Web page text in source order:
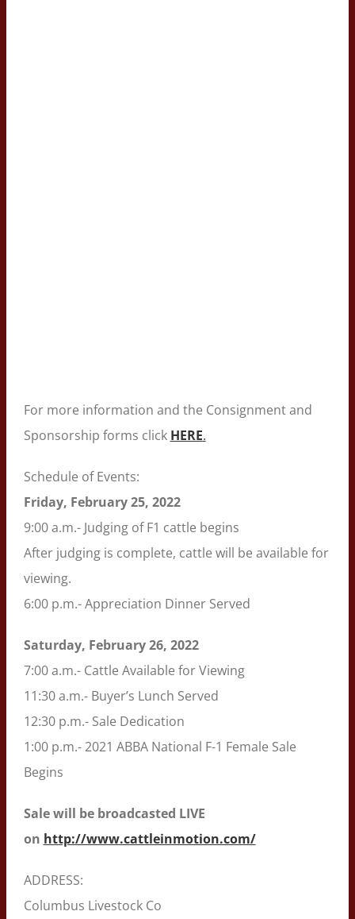
For more information and the Consignment and
Sponsorship forms click HERE.
Schedule of Events:
Friday, February 25, 2022
9:00 a.m.- Judging of F1 cattle begins
After judging is complete, cattle will be available for
viewing.
6:00 p.m.- Appreciation Dinner Served
Saturday, February 26, 2022
7:00 a.m.- Cattle Available for Viewing
11:30 a.m.- Buyer’s Lunch Served
12:30 p.m.- Sale Dedication
1:00 p.m.- 2021 ABBA National F-1 Female Sale
Begins
Sale will be broadcasted LIVE
on http://www.cattleinmotion.com/
ADDRESS:
Columbus Livestock Co